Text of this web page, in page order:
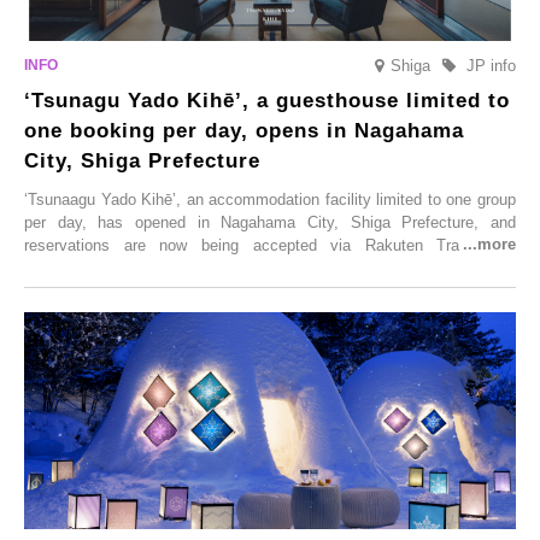
Shiga JP info
‘Tsunagu Yado Kihē’, a guesthouse limited to
one booking per day, opens in Nagahama
City, Shiga Prefecture
‘Tsunaagu Yado Kihē’, an accommodation facility limited to one group
per day, has opened in Nagahama City, Shiga Prefecture, and
reservations are now being accepted via Rakuten Travel. To
Trip at an Accommodation Limited to One Group Per Day’ is being
held, offering a complimentary two-day, one-night stay. As this is an
accommodation limited to one group per day, guests can enjoy a
special time with their loved ones that would not be possible
elsewhere.